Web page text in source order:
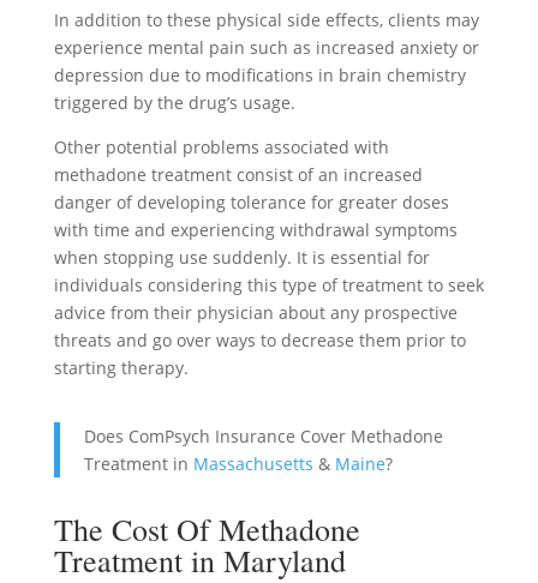
In addition to these physical side effects, clients may
experience mental pain such as increased anxiety or
depression due to modifications in brain chemistry
triggered by the drug’s usage.
Other potential problems associated with
methadone treatment consist of an increased
danger of developing tolerance for greater doses
with time and experiencing withdrawal symptoms
when stopping use suddenly. It is essential for
individuals considering this type of treatment to seek
advice from their physician about any prospective
threats and go over ways to decrease them prior to
starting therapy.
Does ComPsych Insurance Cover Methadone
Treatment in Massachusetts & Maine?
The Cost Of Methadone
Treatment in Maryland